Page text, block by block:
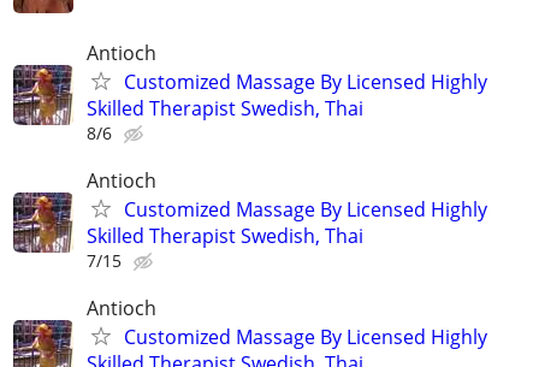
Antioch
Customized Massage By Licensed Highly
Skilled Therapist Swedish, Thai
8/6
Antioch
Customized Massage By Licensed Highly
Skilled Therapist Swedish, Thai
7/15
Antioch
Customized Massage By Licensed Highly